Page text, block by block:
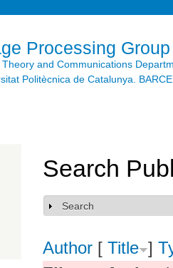
Processing Group
Theory and Communications
Politècnica de Catalunya.
Search
Show
Search
Author [ Title ]